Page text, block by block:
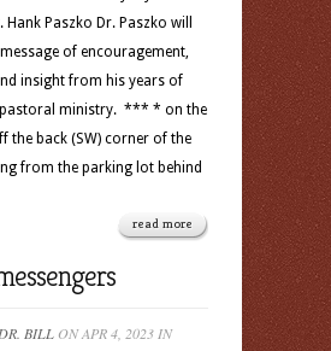
Paszko Dr. Paszko will
of encouragement,
insight from his years of
pastoral ministry. *** * on the
the back (SW) corner of the
from the parking lot behind
read more
DR. BILL ON APR 4, 2023 IN